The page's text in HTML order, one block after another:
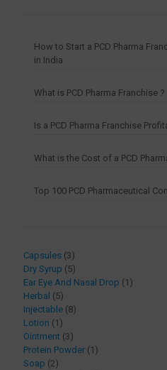
How to Start a PCD Pharma
in India
What is PCD Pharma Franchise ?
Is a PCD Pharma Franchise
What is the Cost of a PCD
Top 100 PCD Pharmaceutical
Capsules 33
products
Dry Syrup 55
products
Ear Eye And Nasal Drop 1 1
Herbal 55
products
Injectable 88
Lotion 1 1
product
Ointment 33
products
Protein Powder 1 1
Soap 22